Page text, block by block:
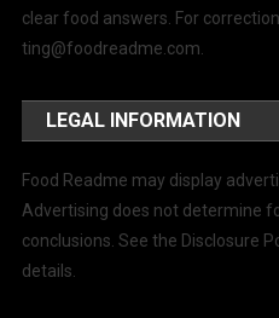
clear food answers. For
ting@foodreadme.com.
LEGAL INFORMATION
Food Readme may display
Advertising does not determine
conclusions. See the Disclosure
details.